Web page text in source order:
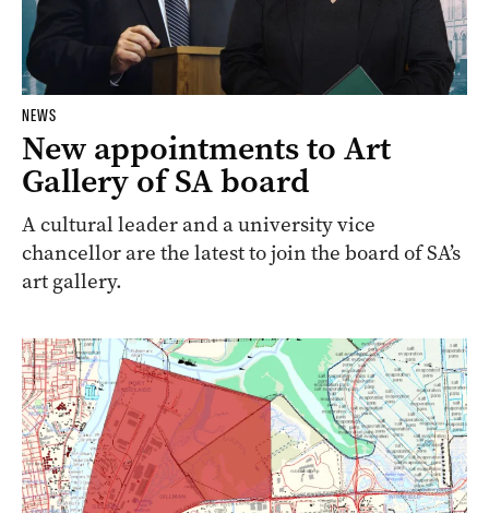
NEWS
New appointments to Art
Gallery of SA board
A cultural leader and a university vice
chancellor are the latest to join the board of SA’s
art gallery.